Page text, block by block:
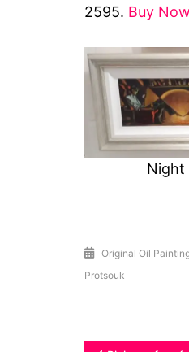
2595. Buy Now
Night
Original Oil
Protsouk